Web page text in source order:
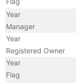
Year
Manager
Year
Registered Owner
Year
Flag